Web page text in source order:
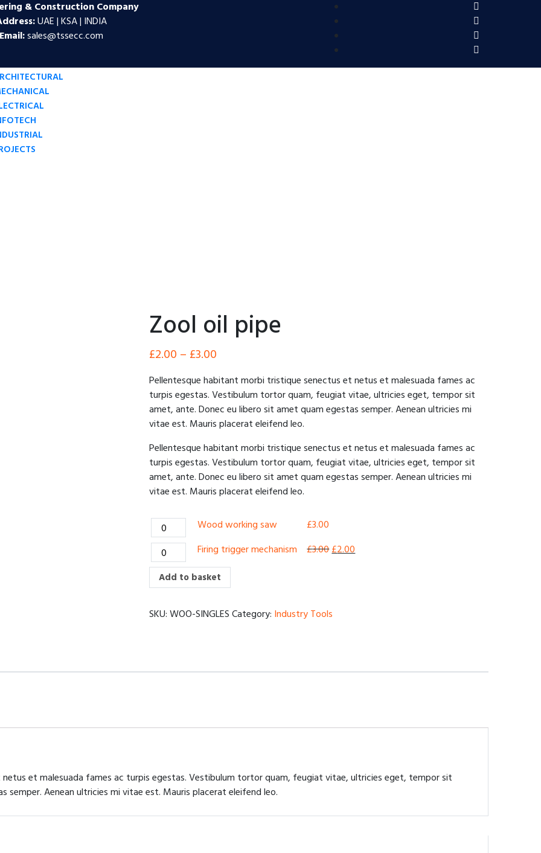
& Construction Company
UAE | KSA | INDIA
Email:sales@tssecc.com
Zool oil pipe
£2.00 – £3.00
Pellentesque habitant morbi tristique senectus et netus et malesuada fames ac
turpis egestas. Vestibulum tortor quam, feugiat vitae, ultricies eget, tempor sit
amet, ante. Donec eu libero sit amet quam egestas semper. Aenean ultricies mi
vitae est. Mauris placerat eleifend leo.
Pellentesque habitant morbi tristique senectus et netus et malesuada fames ac
turpis egestas. Vestibulum tortor quam, feugiat vitae, ultricies eget, tempor sit
amet, ante. Donec eu libero sit amet quam egestas semper. Aenean ultricies mi
vitae est. Mauris placerat eleifend leo.
Wood
working
saw
quantity
Wood working saw £3.00
Firing
trigger
mechanism
quantity
Firing trigger mechanism £3.00£2.00
Add to basket
SKU:WOO-SINGLES Category: Industry Tools
et malesuada fames ac turpis egestas. Vestibulum tortor quam, feugiat vitae, ultricies eget, tempor sit
Aenean ultricies mi vitae est. Mauris placerat eleifend leo.